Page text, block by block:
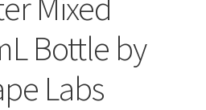
Bottle by
Labs